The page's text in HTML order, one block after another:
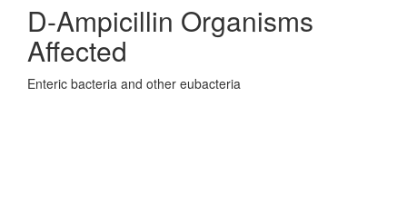
D-Ampicillin Organisms
Affected
Enteric bacteria and other eubacteria